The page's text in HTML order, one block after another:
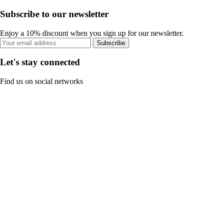
Subscribe to our newsletter
Enjoy a 10% discount when you sign up for our newsletter.
Subscribe
Let's stay connected
Find us on social networks